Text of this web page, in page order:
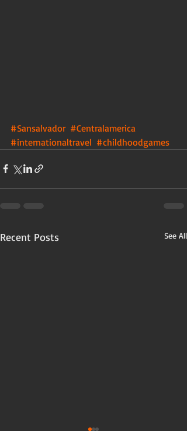
#Sansalvador #Centralamerica
#internationaltravel #childhoodgames
Recent Posts See All